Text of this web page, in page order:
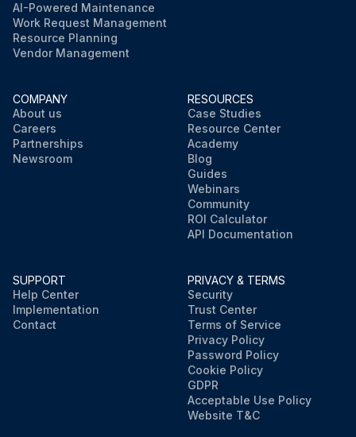
AI-Powered Maintenance
Work Request Management
Resource Planning
Vendor Management
COMPANY
About us
Careers
Partnerships
Newsroom
RESOURCES
Case Studies
Resource Center
Academy
Blog
Guides
Webinars
Community
ROI Calculator
API Documentation
SUPPORT
Help Center
Implementation
Contact
PRIVACY & TERMS
Security
Trust Center
Terms of Service
Privacy Policy
Password Policy
Cookie Policy
GDPR
Acceptable Use Policy
Website T&C